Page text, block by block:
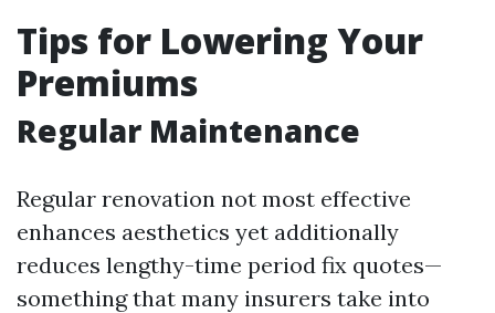
Tips for Lowering Your
Premiums
Regular Maintenance
Regular renovation not most effective
enhances aesthetics yet additionally
reduces lengthy-time period fix quotes—
something that many insurers take into